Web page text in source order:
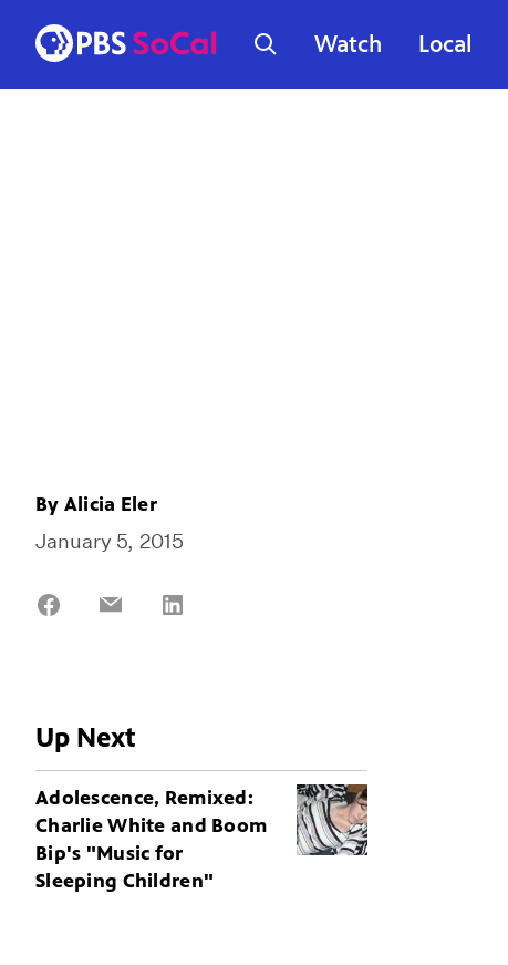
Watch Local
By Alicia Eler
January 5, 2015
Share
Share
Up Next
Adolescence, Remixed:
Charlie White and Boom
Bip's "Music for
Sleeping Children"